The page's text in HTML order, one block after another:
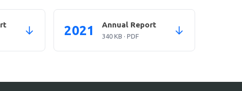
↓ 2021 Annual Report
340 KB · PDF ↓